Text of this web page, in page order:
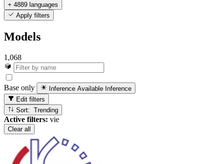
+ 4889 languages
Apply filters
Models
1,068
Base only Inference Available Inference
Edit filters
Sort: Trending
Active filters: vie
Clear all